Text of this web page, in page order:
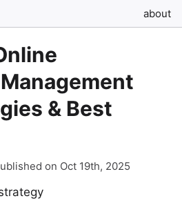
about
& Best
on Oct 19th, 2025